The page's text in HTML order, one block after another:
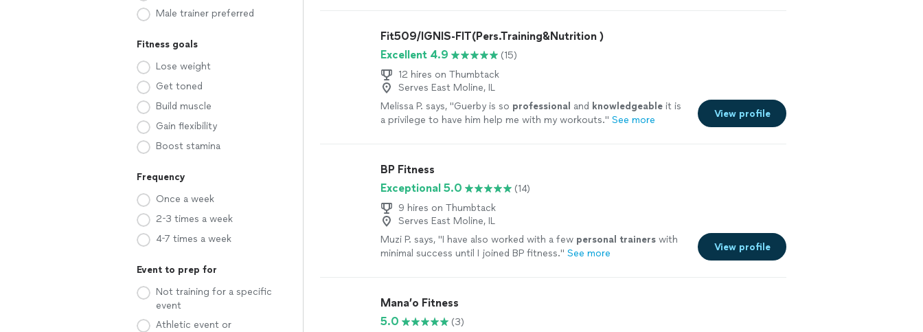
Male trainer preferred
Fitness goals
Lose weight
Get toned
Build muscle
Gain flexibility
Boost stamina
Frequency
Once a week
2-3 times a week
4-7 times a week
Event to prep for
Not training for a specific
event
Athletic event or
Fit509/IGNIS-FIT(Pers.Training&Nutrition )
Excellent 4.9
(15)
12 hires on Thumbtack
Serves East Moline, IL
Melissa P. says, "Guerby is so professional and knowledgeable it is
a privilege to have him help me with my workouts." See more
View profile
BP Fitness
Exceptional 5.0
(14)
9 hires on Thumbtack
Serves East Moline, IL
Muzi P. says, "I have also worked with a few personal trainers with
minimal success until I joined BP fitness." See more
View profile
Mana’o Fitness
5.0
(3)